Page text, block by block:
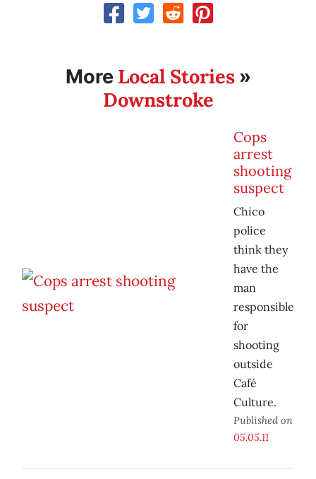
More Local Stories»
Downstroke
Cops
arrest
shooting
suspect
Chico
police
think they
have the
man
responsible
for
shooting
outside
Café
Culture.
Published on
05.05.11